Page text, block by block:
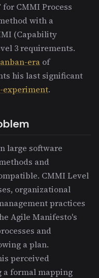
for CMMI Process
with a
(Capability
3 requirements.
era of
his last significant
experiment.
large software
and
CMMI Level
organizational
practices
Agile Manifesto's
and
a plan.
perceived
formal mapping